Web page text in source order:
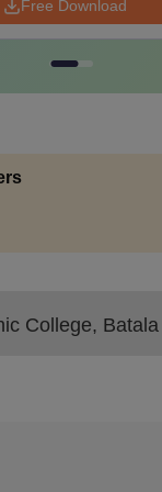
Free Download
College, Batala